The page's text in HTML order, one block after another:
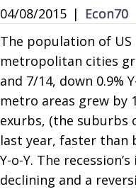
04/08/2015 | Econ70
The population of
metropolitan cities
and 7/14, down 0.9%
metro areas grew by
exurbs, (the suburbs
last year, faster than
Y-o-Y. The
declining and a